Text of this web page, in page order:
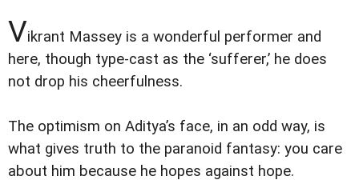
Vikrant Massey is a wonderful performer and
here, though type-cast as the ‘sufferer,’ he does
not drop his cheerfulness.
The optimism on Aditya’s face, in an odd way, is
what gives truth to the paranoid fantasy: you care
about him because he hopes against hope.